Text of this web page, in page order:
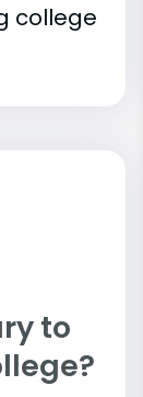
college
to